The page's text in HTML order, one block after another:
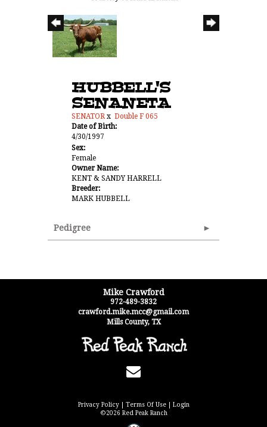
HUBBELL'S
SENANETA
SENATORx Double F 065
Date of Birth:
4/30/1997
Sex:
Female
Owner Name:
KENT & SANDY HARRELL
Breeder:
MARK HUBBELL
Pedigree
Mike Crawford
972-489-3832
crawford.mike.mcc@gmail.com
Mills County, TX
Privacy Policy Terms Of Use
Login
©2026 Red Peak Ranch